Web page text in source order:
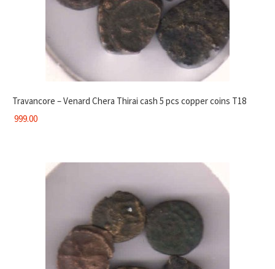
Travancore – Venard Chera Thirai cash 5 pcs copper coins T18
999.00